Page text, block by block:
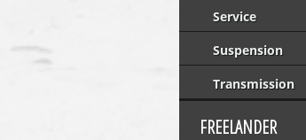
Service
Suspension
Transmission
FREELANDER